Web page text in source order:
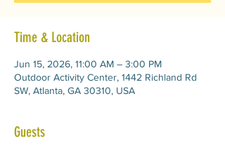
Time & Location
Jun 15, 2026, 11:00 AM – 3:00 PM
Outdoor Activity Center, 1442 Richland Rd
SW, Atlanta, GA 30310, USA
Guests